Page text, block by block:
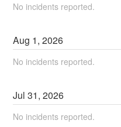
No incidents reported.
Aug 1,2026
No incidents reported.
Jul31,2026
No incidents reported.